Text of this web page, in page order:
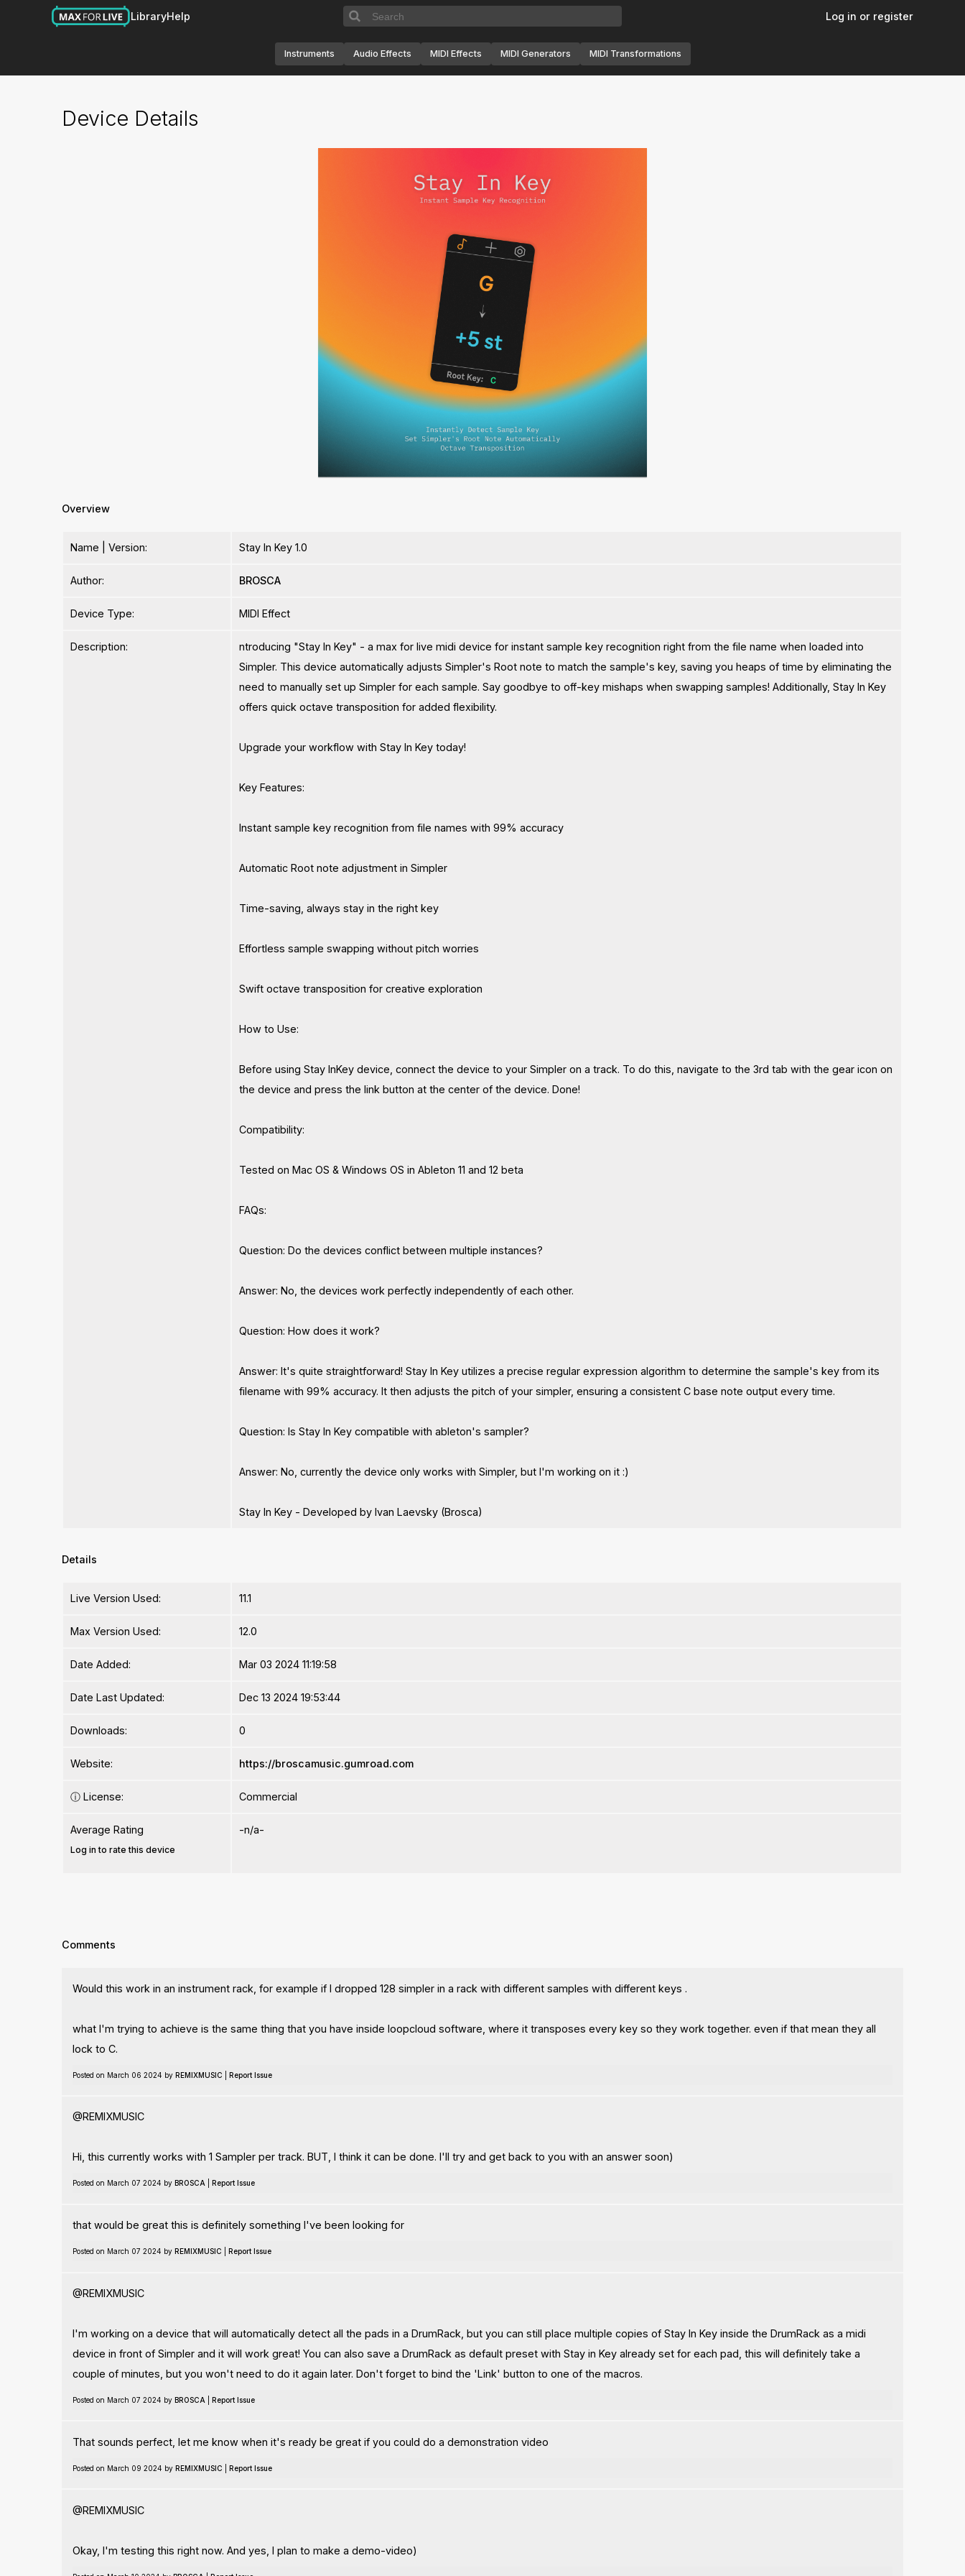
LibraryHelp Log in or register
Instruments Audio Effects MIDI Effects MIDI Generators MIDI Transformations
Device Details
Overview
Name | Version: Stay In Key 1.0
Author: BROSCA
Device Type: MIDI Effect
Description:
ntroducing "Stay In Key" - a max for live midi device for instant sample key recognition right from the file name when loaded into
Simpler. This device automatically adjusts Simpler's Root note to match the sample's key, saving you heaps of time by eliminating the
need to manually set up Simpler for each sample. Say goodbye to off-key mishaps when swapping samples! Additionally, Stay In Key
offers quick octave transposition for added flexibility.
Upgrade your workflow with Stay In Key today!
Key Features:
Instant sample key recognition from file names with 99% accuracy
Automatic Root note adjustment in Simpler
Time-saving, always stay in the right key
Effortless sample swapping without pitch worries
Swift octave transposition for creative exploration
How to Use:
Before using Stay InKey device, connect the device to your Simpler on a track. To do this, navigate to the 3rd tab with the gear icon on
the device and press the link button at the center of the device. Done!
Compatibility:
Tested on Mac OS & Windows OS in Ableton 11 and 12 beta
FAQs:
Question: Do the devices conflict between multiple instances?
Answer: No, the devices work perfectly independently of each other.
Question: How does it work?
Answer: It's quite straightforward! Stay In Key utilizes a precise regular expression algorithm to determine the sample's key from its
filename with 99% accuracy. It then adjusts the pitch of your simpler, ensuring a consistent C base note output every time.
Question: Is Stay In Key compatible with ableton's sampler?
Answer: No, currently the device only works with Simpler, but I'm working on it :)
Stay In Key - Developed by Ivan Laevsky (Brosca)
Details
Live Version Used: 11.1
Max Version Used: 12.0
Date Added: Mar 03 2024 11:19:58
Date Last Updated: Dec 13 2024 19:53:44
Downloads: 0
Website: https://broscamusic.gumroad.com
ⓘ License: Commercial
Average Rating
Log in to rate this device
-n/a-
Comments
Would this work in an instrument rack, for example if I dropped 128 simpler in a rack with different samples with different keys .
what I'm trying to achieve is the same thing that you have inside loopcloud software, where it transposes every key so they work together. even if that mean they all
lock to C.
Posted on March 06 2024 by REMIXMUSIC Report Issue
@REMIXMUSIC
Hi, this currently works with 1 Sampler per track. BUT, I think it can be done. I'll try and get back to you with an answer soon)
Posted on March 07 2024 by BROSCA| Report Issue
that would be great this is definitely something I've been looking for
Posted on March 07 2024 by REMIXMUSIC Report Issue
@REMIXMUSIC
I'm working on a device that will automatically detect all the pads in a DrumRack, but you can still place multiple copies of Stay In Key inside the DrumRack as a midi
device in front of Simpler and it will work great! You can also save a DrumRack as default preset with Stay in Key already set for each pad, this will definitely take a
couple of minutes, but you won't need to do it again later. Don't forget to bind the 'Link' button to one of the macros.
Posted on March 07 2024 by BROSCA Report Issue
That sounds perfect, let me know when it's ready be great if you could do a demonstration video
Posted on March 09 2024 by REMIXMUSIC Report Issue
@REMIXMUSIC
Okay, I'm testing this right now. And yes, I plan to make a demo-video)